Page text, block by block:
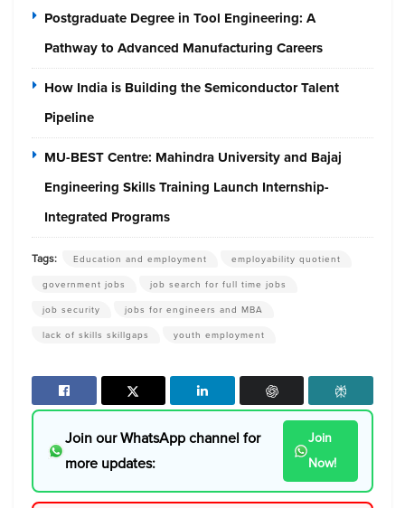
Postgraduate Degree in Tool Engineering: A
Pathway to Advanced Manufacturing Careers
How India is Building the Semiconductor Talent
Pipeline
MU-BEST Centre: Mahindra University and Bajaj
Engineering Skills Training Launch Internship-
Integrated Programs
Tags: Education and employment
employability quotient
government jobs
job search for full time jobs
job security
jobs for engineers and MBA
lack of skills skillgaps
youth employment
Join our WhatsApp channel for
more updates:
Join
Now!